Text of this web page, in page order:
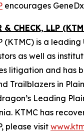
encourages
& CHECK, LLP
(KTMC) is a
as well as
litigation and has
Trailblazers in
Leading
KTMC has
please visit